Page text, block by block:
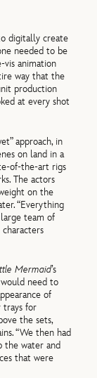
digitally create
needed to be
vis animation
way that the
production
at every shot
approach, in
on land in a
of-the-art rigs
The actors
on the
“Everything
team of
Mermaid’s
need to
of
trays for
the sets,
“We then had
the water and
that were